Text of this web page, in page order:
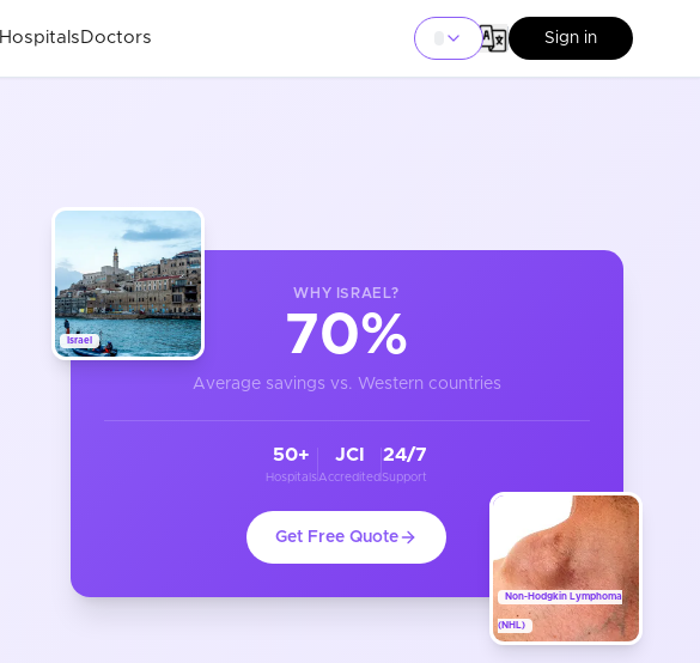
Hospitals Doctors Sign in
Israel
Non-Hodgkin Lymphoma
(NHL)
WHY ISRAEL?
70%
Average savings vs. Western countries
50+
Hospitals
JCI
Accredited
24/7
Support
Get Free Quote